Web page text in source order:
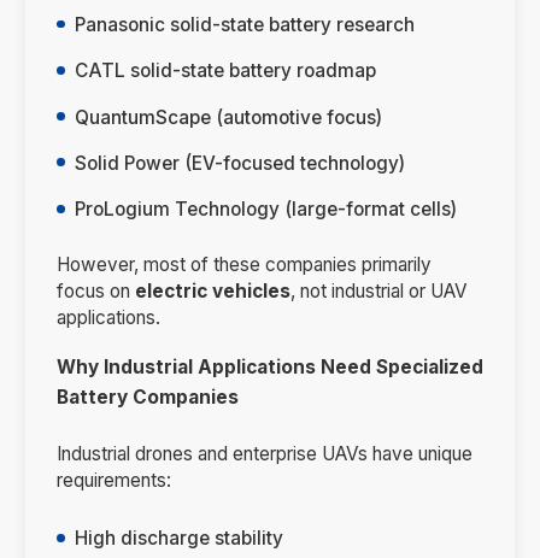
Panasonic solid-state battery research
CATL solid-state battery roadmap
QuantumScape (automotive focus)
Solid Power (EV-focused technology)
ProLogium Technology (large-format cells)
However, most of these companies primarily
focus on electric vehicles, not industrial or UAV
applications.
Why Industrial Applications Need Specialized
Battery Companies
Industrial drones and enterprise UAVs have unique
requirements:
High discharge stability